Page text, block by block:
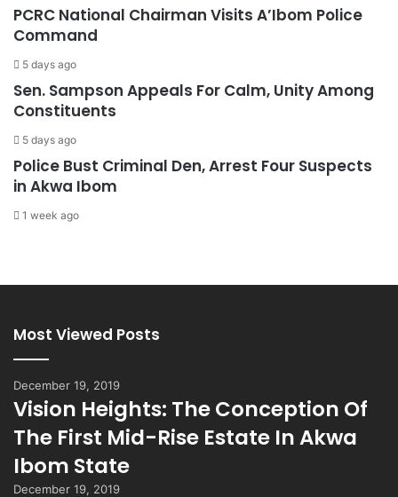
PCRC National Chairman Visits A’Ibom Police
Command
5 days ago
Sen. Sampson Appeals For Calm, Unity Among
Constituents
5 days ago
Police Bust Criminal Den, Arrest Four Suspects
in Akwa Ibom
1 week ago
Most Viewed Posts
December 19, 2019
Vision Heights: The Conception Of
The First Mid-Rise Estate In Akwa
Ibom State
December 19, 2019